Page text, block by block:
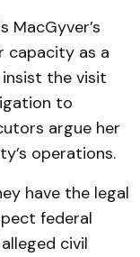
capacity as a
the visit
to
argue her
operations.
have the legal
federal
civil